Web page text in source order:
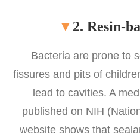
▼ 2. Resin-
Bacteria are prone to
fissures and pits of
lead to cavities. A
published on NIH
website shows that